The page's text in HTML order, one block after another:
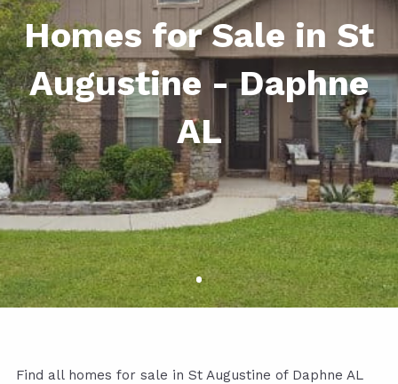
Homes for Sale in St
Augustine - Daphne
AL
Find all homes for sale in St Augustine of Daphne AL